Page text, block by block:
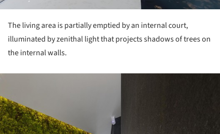
The living area is partially emptied by an internal court,
illuminated by zenithal light that projects shadows of trees on
the internal walls.